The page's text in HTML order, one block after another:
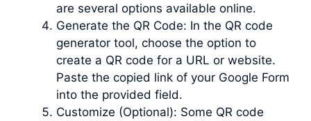
are several options available online.
Generate the QR Code: In the QR code
generator tool, choose the option to
create a QR code for a URL or website.
Paste the copied link of your Google Form
into the provided field.
Customize (Optional): Some QR code